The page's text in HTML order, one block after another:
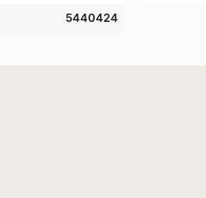
5440424